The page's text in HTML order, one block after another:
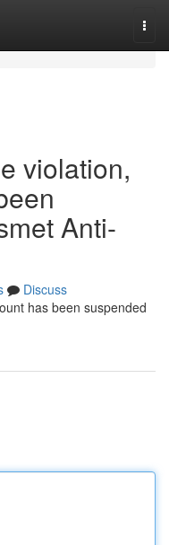
violation,
Anti-
Discuss
has been suspended